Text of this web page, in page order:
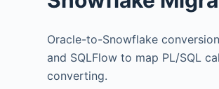
Oracle-to-Snowflake
and SQLFlow to map PL/SQL
converting.